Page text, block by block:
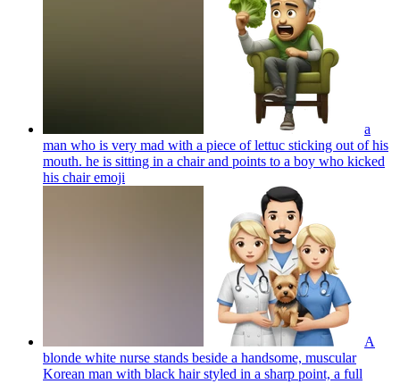
a
man who is very mad with a piece of lettuc sticking out of his
mouth. he is sitting in a chair and points to a boy who kicked
his chairemoji
A
blonde white nurse stands beside a handsome, muscular
Korean man with black hair styled in a sharp point, a full